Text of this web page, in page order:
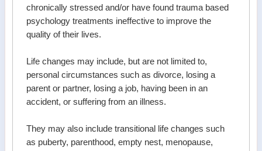
chronically stressed and/or have found trauma based
psychology treatments ineffective to improve the
quality of their lives.
Life changes may include, but are not limited to,
personal circumstances such as divorce, losing a
parent or partner, losing a job, having been in an
accident, or suffering from an illness.
They may also include transitional life changes such
as puberty, parenthood, empty nest, menopause,